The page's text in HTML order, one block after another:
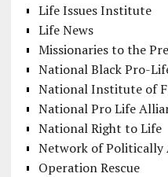
Life Issues Institute
Life News
Missionaries to the
National Black Pro-
National Institute of
National Pro Life
National Right to Life
Network of Politically
Operation Rescue